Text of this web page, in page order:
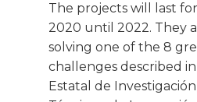
The projects will last
2020 until 2022. They
solving one of the 8
challenges described
Estatal de